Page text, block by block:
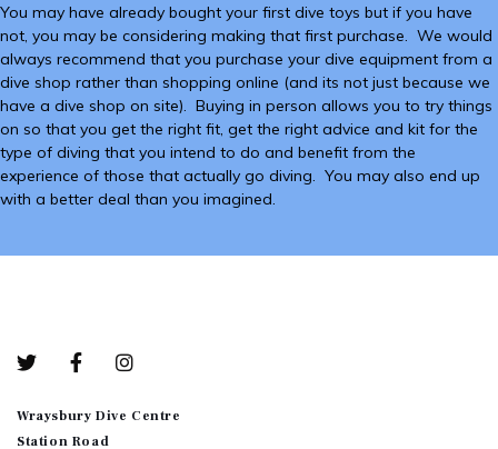
You may have already bought your first dive toys but if you have
not, you may be considering making that first purchase. We would
always recommend that you purchase your dive equipment from a
dive shop rather than shopping online (and its not just because we
have a dive shop on site). Buying in person allows you to try things
on so that you get the right fit, get the right advice and kit for the
type of diving that you intend to do and benefit from the
experience of those that actually go diving. You may also end up
with a better deal than you imagined.
Wraysbury Dive Centre
Station Road